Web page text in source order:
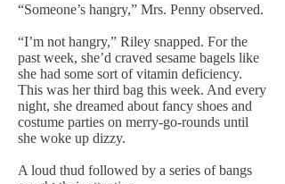
“Someone’s hangry,” Mrs. Penny observed.
“I’m not hangry,” Riley snapped. For the
past week, she’d craved sesame bagels like
she had some sort of vitamin deficiency.
This was her third bag this week. And every
night, she dreamed about fancy shoes and
costume parties on merry-go-rounds until
she woke up dizzy.
A loud thud followed by a series of bangs